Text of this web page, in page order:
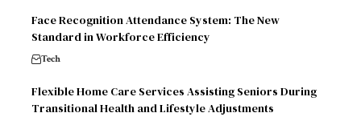
Face Recognition Attendance System: The New
Standard in Workforce Efficiency
Tech
Flexible Home Care Services Assisting Seniors During
Transitional Health and Lifestyle Adjustments